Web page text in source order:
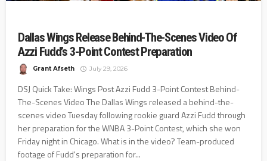
Dallas Wings Release Behind-The-Scenes Video Of
Azzi Fudd’s 3-Point Contest Preparation
Grant Afseth July 29, 2026
DSJ Quick Take: Wings Post Azzi Fudd 3-Point Contest Behind-
The-Scenes Video The Dallas Wings released a behind-the-
scenes video Tuesday following rookie guard Azzi Fudd through
her preparation for the WNBA 3-Point Contest, which she won
Friday night in Chicago. What is in the video? Team-produced
footage of Fudd's preparation for...